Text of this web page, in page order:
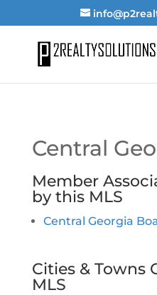
Central
Member
by this MLS
Central Georgia
Cities & Towns
MLS